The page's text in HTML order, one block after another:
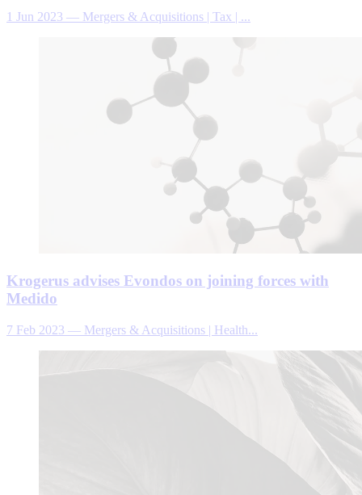
1 Jun 2023 — Mergers & Acquisitions | Tax | ...
Krogerus advises Evondos on joining forces with
Medido
7 Feb 2023 — Mergers & Acquisitions | Health...